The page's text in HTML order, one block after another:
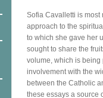
Sofia Cavalletti is most
approach to the
to which she gave her
sought to share the
volume, which is being
involvement with the
between the Catholic
these essays a source